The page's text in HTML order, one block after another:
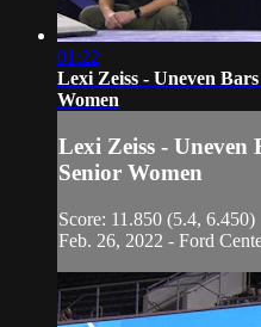
01:22
Lexi Zeiss - Uneven
Women
Lexi Zeiss -
Senior Women
Score: 11.850 (5.4, 6.450)
Feb. 26, 2022 - Ford